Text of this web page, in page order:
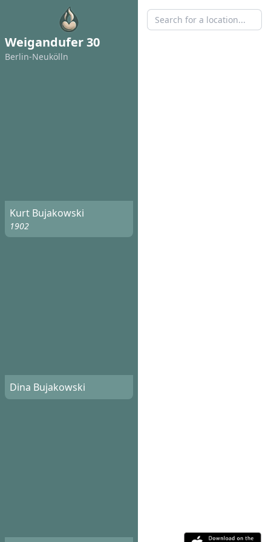
Weigandufer 30
Berlin-Neukölln
Kurt Bujakowski
1902
Dina Bujakowski